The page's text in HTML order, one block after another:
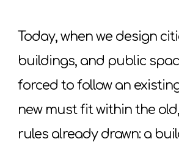
Today, when we design
buildings, and public
forced to follow an
new must fit within the
rules already drawn: a